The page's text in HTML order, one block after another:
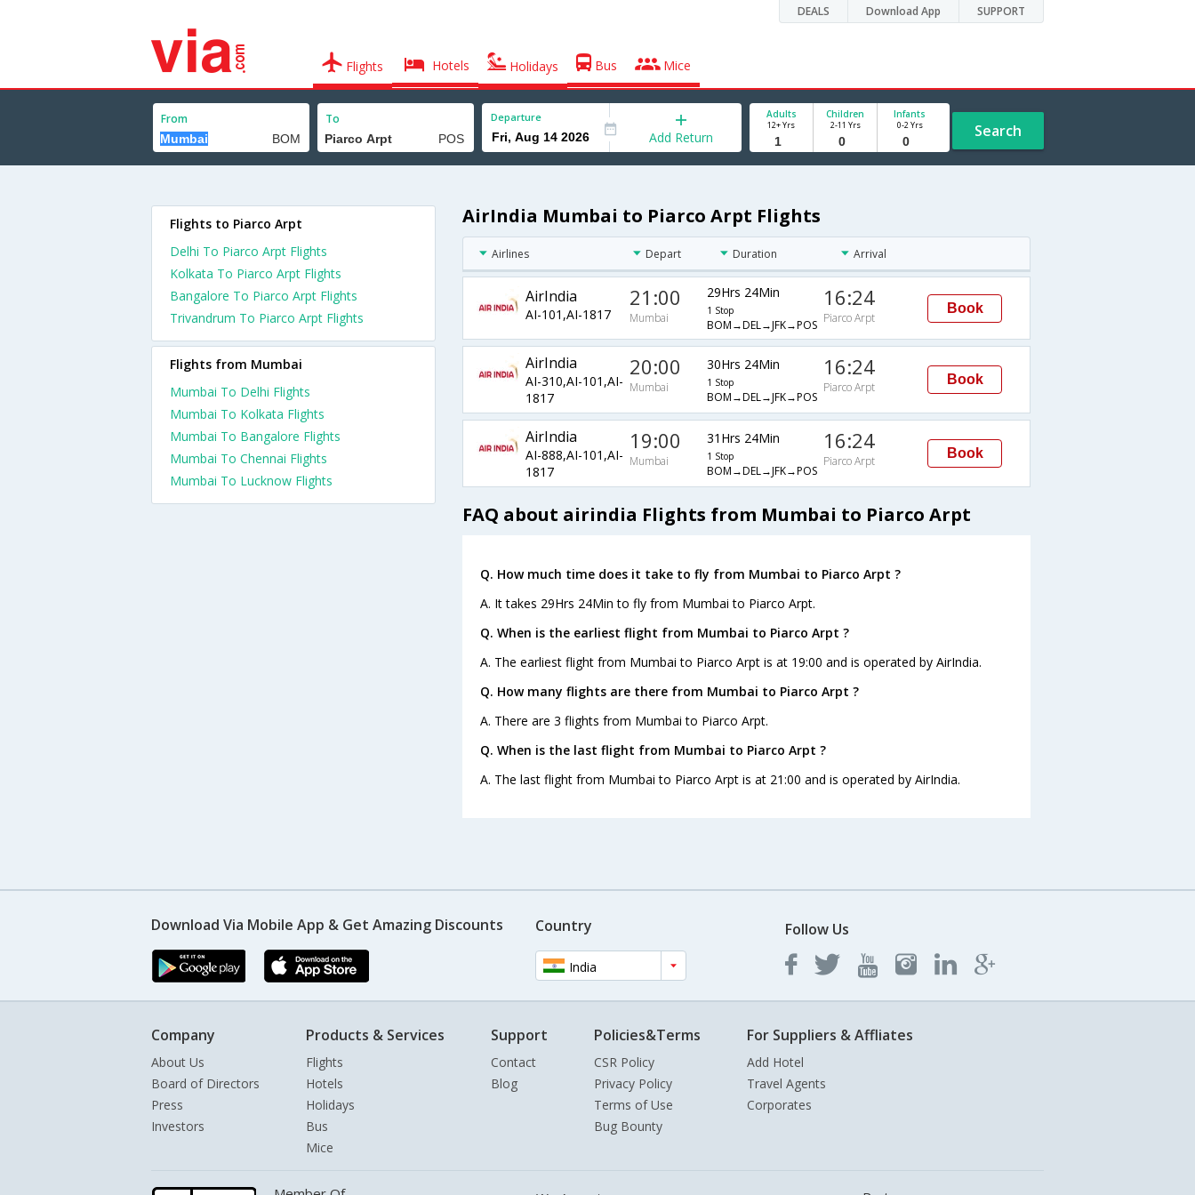
DEALS Download App SUPPORT
Flights Hotels Holidays Bus Mice
From To Departure
Add Return
Adults
12+ Yrs
Children
2-11 Yrs
Infants
0-2 Yrs Search
AirIndia Mumbai to Piarco Arpt Flights
Airlines Depart Duration Arrival
AirIndia
AI-101,AI-1817
21:00
Mumbai
29Hrs 24Min
1 Stop
BOM→DEL→JFK→POS
16:24
Piarco Arpt
Book
AirIndia
AI-310,AI-101,AI-
1817
20:00
Mumbai
30Hrs 24Min
1 Stop
BOM→DEL→JFK→POS
16:24
Piarco Arpt
Book
AirIndia
AI-888,AI-101,AI-
1817
19:00
Mumbai
31Hrs 24Min
1 Stop
BOM→DEL→JFK→POS
16:24
Piarco Arpt
Book
FAQ about airindia Flights from Mumbai to Piarco Arpt
Q. How much time does it take to fly from Mumbai to Piarco Arpt ?
A. It takes 29Hrs 24Min to fly from Mumbai to Piarco Arpt.
Q. When is the earliest flight from Mumbai to Piarco Arpt ?
A. The earliest flight from Mumbai to Piarco Arpt is at 19:00 and is operated by AirIndia.
Q. How many flights are there from Mumbai to Piarco Arpt ?
A. There are 3 flights from Mumbai to Piarco Arpt.
Q. When is the last flight from Mumbai to Piarco Arpt ?
A. The last flight from Mumbai to Piarco Arpt is at 21:00 and is operated by AirIndia.
Flights to Piarco Arpt
Delhi To Piarco Arpt Flights
Kolkata To Piarco Arpt Flights
Bangalore To Piarco Arpt Flights
Trivandrum To Piarco Arpt Flights
Flights from Mumbai
Mumbai To Delhi Flights
Mumbai To Kolkata Flights
Mumbai To Bangalore Flights
Mumbai To Chennai Flights
Mumbai To Lucknow Flights
Download Via Mobile App & Get Amazing Discounts Country
India
Follow Us
Company
About Us
Board of Directors
Press
Investors
Products & Services
Flights
Hotels
Holidays
Bus
Mice
Support
Contact
Blog
Policies&Terms
CSR Policy
Privacy Policy
Terms of Use
Bug Bounty
For Suppliers & Affliates
Add Hotel
Travel Agents
Corporates